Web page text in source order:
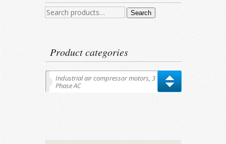
Search
Search
Product categories
Industrial air compressor motors, 3
Phase AC